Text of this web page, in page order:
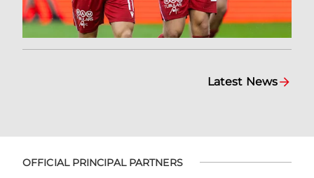
Latest News
OFFICIAL PRINCIPAL PARTNERS